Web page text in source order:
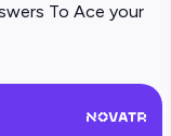
To Ace your